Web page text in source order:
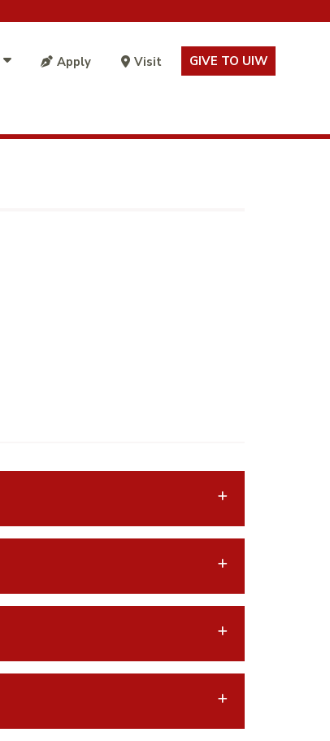
Apply Visit GIVE TO UIW